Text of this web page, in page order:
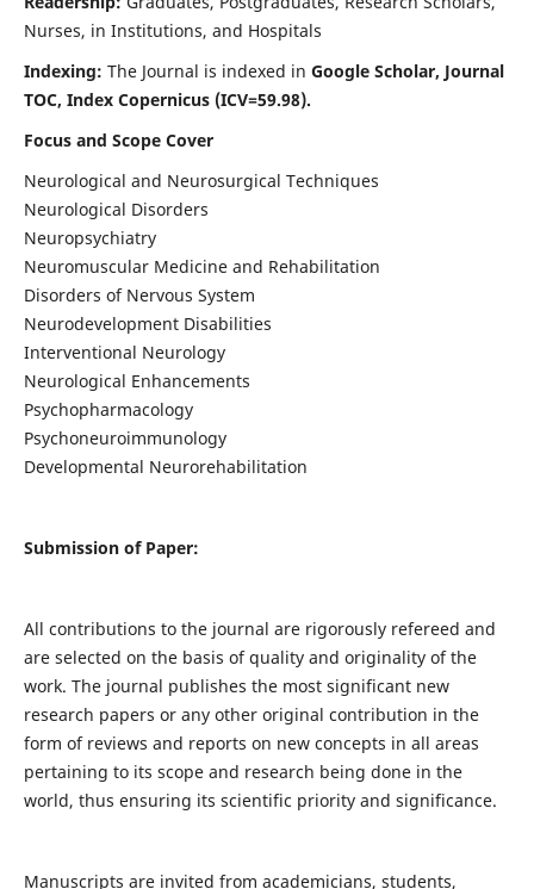
Nurses, in Institutions, and Hospitals
Indexing: The Journal is indexed in Google Scholar, Journal
TOC, Index Copernicus (ICV=59.98).
Focus and Scope Cover
Neurological and Neurosurgical Techniques
Neurological Disorders
Neuropsychiatry
Neuromuscular Medicine and Rehabilitation
Disorders of Nervous System
Neurodevelopment Disabilities
Interventional Neurology
Neurological Enhancements
Psychopharmacology
Psychoneuroimmunology
Developmental Neurorehabilitation
Submission of Paper:
All contributions to the journal are rigorously refereed and
are selected on the basis of quality and originality of the
work. The journal publishes the most significant new
research papers or any other original contribution in the
form of reviews and reports on new concepts in all areas
pertaining to its scope and research being done in the
world, thus ensuring its scientific priority and significance.
Manuscripts are invited from academicians, students,